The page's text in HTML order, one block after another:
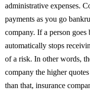
administrative expenses.
payments as you go
company. If a person
automatically stops
of a risk. In other words,
company the higher
than that, insurance